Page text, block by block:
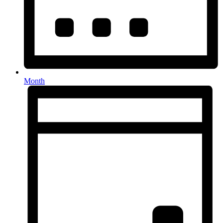
Month